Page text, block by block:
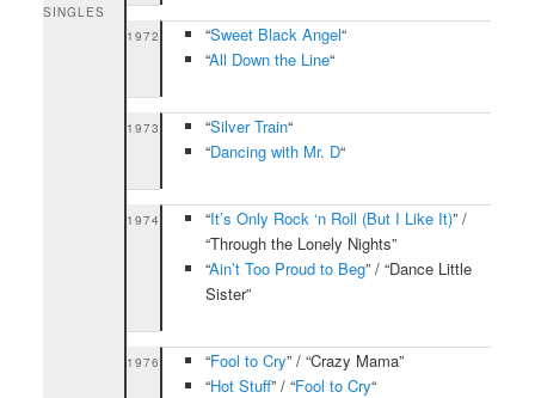
SINGLES
1972
“Sweet Black Angel“
“All Down the Line“
1973 “Silver Train“
“Dancing with Mr. D“
1974 “It’s Only Rock ‘n Roll (But I Like It)” /
“Through the Lonely Nights”
“Ain’t Too Proud to Beg” / “Dance Little
Sister”
1976 “Fool to Cry” / “Crazy Mama”
“Hot Stuff” / “Fool to Cry“